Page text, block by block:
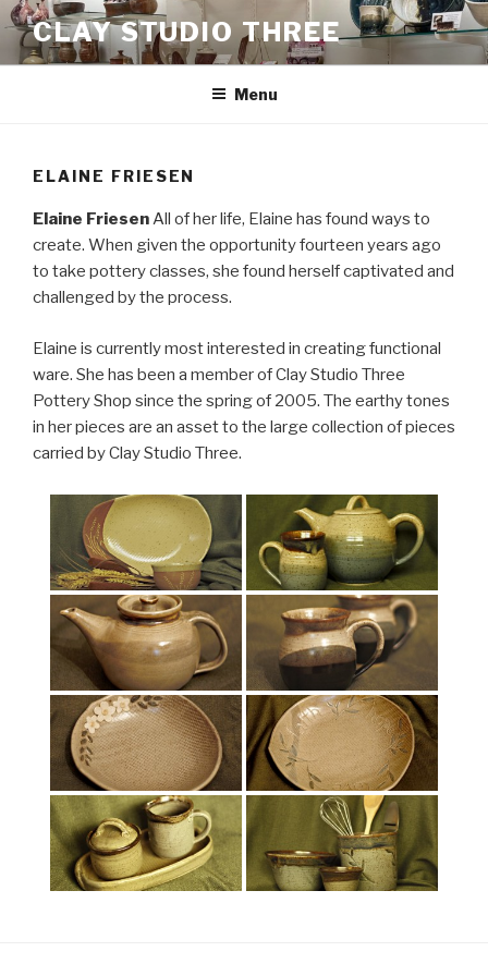
Skip
content
CLAY STUDIO THREE
Menu
ELAINE FRIESEN
Elaine FriesenAll of her life, Elaine has found ways to
create. When given the opportunity fourteen years ago
to take pottery classes, she found herself captivated and
challenged by the process.
Elaine is currently most interested in creating functional
ware. She has been a member of Clay Studio Three
Pottery Shop since the spring of 2005. The earthy tones
in her pieces are an asset to the large collection of pieces
carried by Clay Studio Three.